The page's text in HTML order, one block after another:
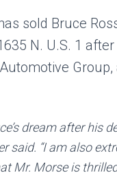
sold Bruce
N. U.S. 1
dream after his
said. “I am also
Mr. Morse is